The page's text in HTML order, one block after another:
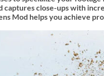
captures close-ups with
Mod helps you achieve